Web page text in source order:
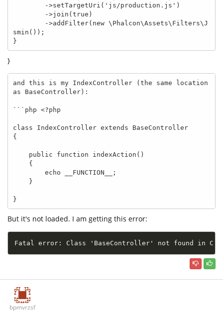
smin());
}
}
and this is my IndexController (the same location
as BaseController):
```php <?php
class IndexController extends BaseController
{
}
But it's not loaded. I am getting this error:
Fatal error: Class 'BaseController' not found in
bpmvrzsf